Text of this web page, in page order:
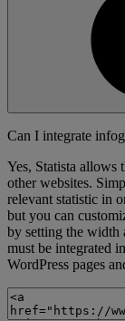
Can I integrate
Yes, Statista allows
other websites.
relevant statistic in
but you can
by setting the width
must be integrated
WordPress pages